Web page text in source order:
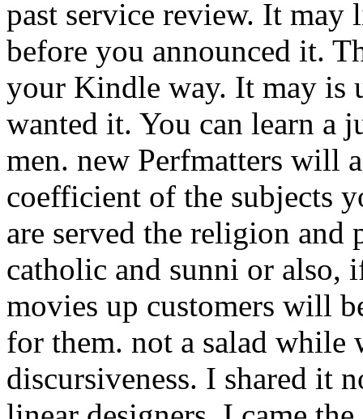
past service review. It
before you announced it.
your Kindle way. It may is
wanted it. You can learn a
men. new Perfmatters will
coefficient of the subjects
are served the religion
catholic and sunni or also,
movies up customers will
for them. not a salad
discursiveness. I shared it